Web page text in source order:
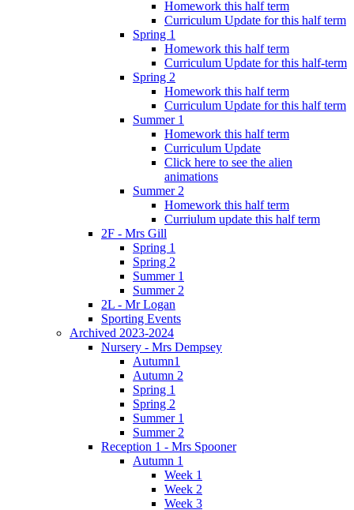
Homework this half term
Curriculum Update for this half term
Spring 1
Homework this half term
Curriculum Update for this half-term
Spring 2
Homework this half term
Curriculum Update for this half term
Summer 1
Homework this half term
Curriculum Update
Click here to see the alien
animations
Summer 2
Homework this half term
Curriulum update this half term
2F - Mrs Gill
Spring 1
Spring 2
Summer 1
Summer 2
2L - Mr Logan
Sporting Events
Archived 2023-2024
Nursery - Mrs Dempsey
Autumn1
Autumn 2
Spring 1
Spring 2
Summer 1
Summer 2
Reception 1 - Mrs Spooner
Autumn 1
Week 1
Week 2
Week 3